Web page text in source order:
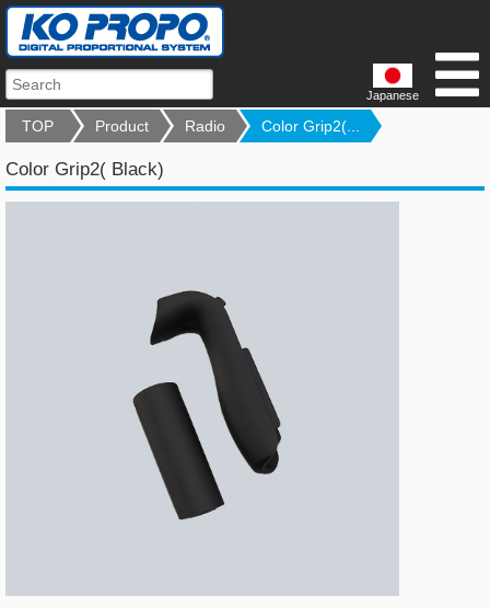
Japanese
TOP Product Radio Color Grip2(...
Color Grip2( Black)